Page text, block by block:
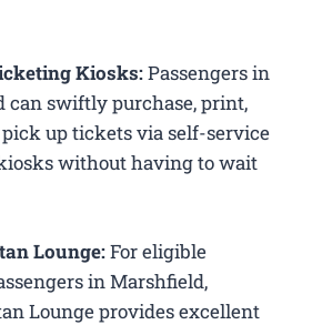
Kiosks:Passengers in
can swiftly purchase, print,
up tickets via self-service
without having to wait
Lounge:For eligible
in Marshfield,
Lounge provides excellent